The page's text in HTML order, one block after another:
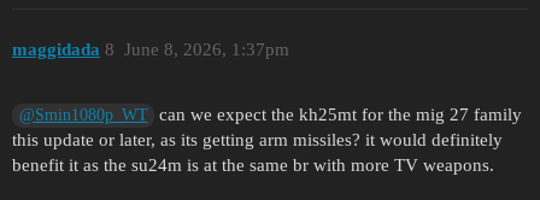
maggidada June 8, 2026, 1:37pm
8
@Smin1080p_WT
can we expect the kh25mt for the mig 27 family
this update or later, as its getting arm missiles? it would definitely
benefit it as the su24m is at the same br with more TV weapons.